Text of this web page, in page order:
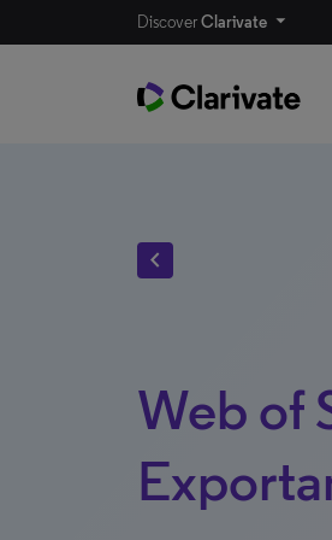
DiscoverClarivate
chevron_left
Web of